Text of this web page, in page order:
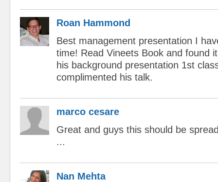
Roan Hammond
Best management presentation I
time! Read Vineets Book and found
his background presentation 1st
complimented his talk.
marco cesare
Great and guys this should be
...
Nan Mehta